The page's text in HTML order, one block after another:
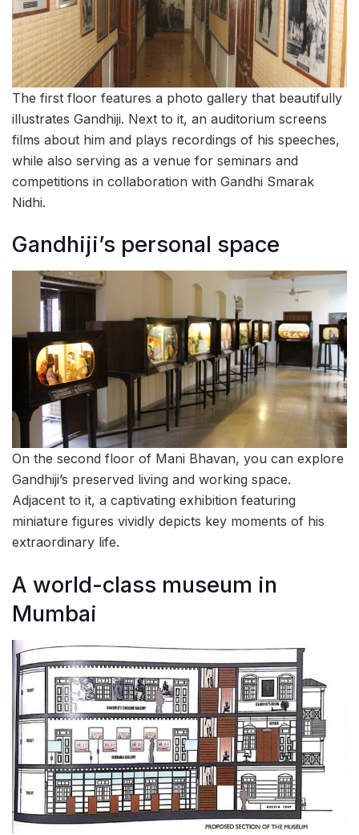
The first floor features a photo gallery that beautifully
illustrates Gandhiji. Next to it, an auditorium screens
films about him and plays recordings of his speeches,
while also serving as a venue for seminars and
competitions in collaboration with Gandhi Smarak
Nidhi.
Gandhiji’s personal space
On the second floor of Mani Bhavan, you can explore
Gandhiji’s preserved living and working space.
Adjacent to it, a captivating exhibition featuring
miniature figures vividly depicts key moments of his
extraordinary life.
A world-class museum in
Mumbai